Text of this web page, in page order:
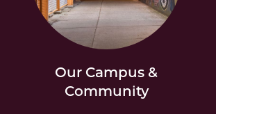
Our Campus &
Community